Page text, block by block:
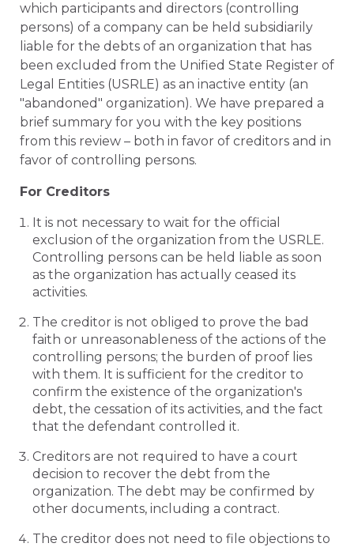
which participants and directors (controlling
persons) of a company can be held subsidiarily
liable for the debts of an organization that has
been excluded from the Unified State Register of
Legal Entities (USRLE) as an inactive entity (an
"abandoned" organization). We have prepared a
brief summary for you with the key positions
from this review – both in favor of creditors and in
favor of controlling persons.
For Creditors
It is not necessary to wait for the official
exclusion of the organization from the USRLE.
Controlling persons can be held liable as soon
as the organization has actually ceased its
activities.
The creditor is not obliged to prove the bad
faith or unreasonableness of the actions of the
controlling persons; the burden of proof lies
with them. It is sufficient for the creditor to
confirm the existence of the organization's
debt, the cessation of its activities, and the fact
that the defendant controlled it.
Creditors are not required to have a court
decision to recover the debt from the
organization. The debt may be confirmed by
other documents, including a contract.
The creditor does not need to file objections to